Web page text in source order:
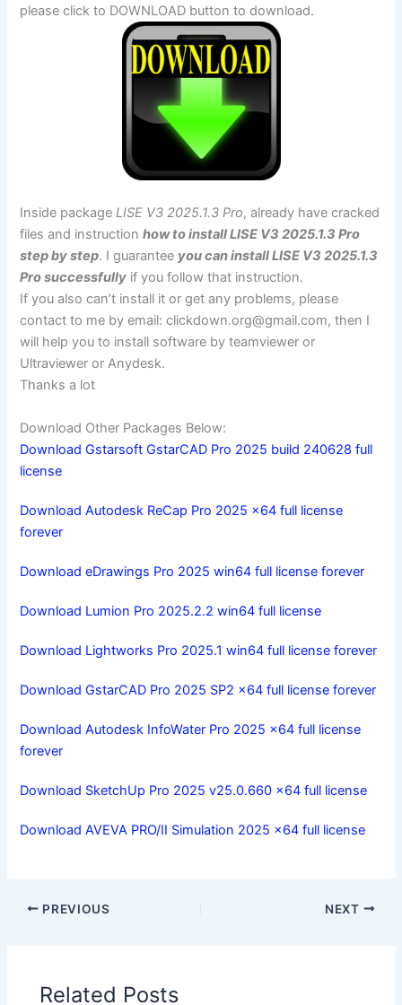
please click to DOWNLOAD button to download.
Inside packageLISE V3 2025.1.3 Pro, already have cracked
files and instructionhow to install LISE V3 2025.1.3 Pro
step by step. I guarantee you can install LISE V3 2025.1.3
Pro successfully if you follow that instruction.
If you also can’t install it or get any problems, please
contact to me by email:clickdown.org@gmail.com, then I
will help you to install software by teamviewer or
Ultraviewer or Anydesk.
Thanks a lot
Download Other Packages Below:
Download Gstarsoft GstarCAD Pro 2025 build 240628 full
license
Download Autodesk ReCap Pro 2025 x64 full license
forever
Download eDrawings Pro 2025 win64 full license forever
Download Lumion Pro 2025.2.2 win64 full license
Download Lightworks Pro 2025.1 win64 full license forever
Download GstarCAD Pro 2025 SP2 x64 full license forever
Download Autodesk InfoWater Pro 2025 x64 full license
forever
Download SketchUp Pro 2025 v25.0.660 x64 full license
Download AVEVA PRO/II Simulation 2025 x64 full license
PREVIOUS NEXT
Related Posts